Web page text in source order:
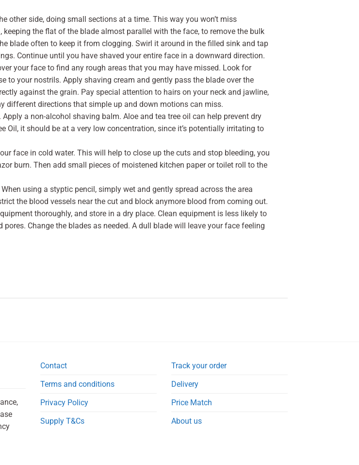
other side, doing small sections at a time. This way you won’t miss
the flat of the blade almost parallel with the face, to remove the bulk
blade often to keep it from clogging. Swirl it around in the filled sink and tap
Continue until you have shaved your entire face in a downward direction.
your face to find any rough areas that you may have missed. Look for
to your nostrils. Apply shaving cream and gently pass the blade over the
against the grain. Pay special attention to hairs on your neck and jawline,
different directions that simple up and down motions can miss.
a non-alcohol shaving balm. Aloe and tea tree oil can help prevent dry
Oil, it should be at a very low concentration, since it’s potentially irritating to
face in cold water. This will help to close up the cuts and stop bleeding, you
burn. Then add small pieces of moistened kitchen paper or toilet roll to the
using a styptic pencil, simply wet and gently spread across the area
the blood vessels near the cut and block anymore blood from coming out.
thoroughly, and store in a dry place. Clean equipment is less likely to
Change the blades as needed. A dull blade will leave your face feeling
Contact
Terms and conditions
Privacy Policy
Supply T&Cs
Track your order
Delivery
Price Match
About us